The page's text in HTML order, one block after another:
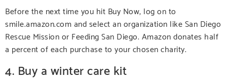
Before the next time you hit Buy Now, log on to
smile.amazon.com and select an organization like San Diego
Rescue Mission or Feeding San Diego. Amazon donates half
a percent of each purchase to your chosen charity.
4. Buy a winter care kit